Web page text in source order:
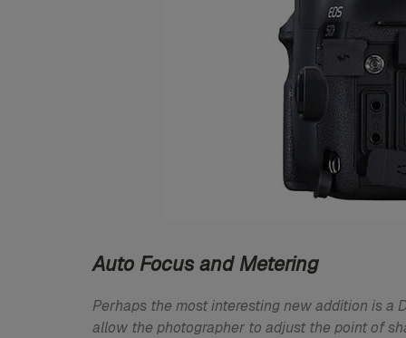
Auto Focus and Metering
Perhaps the most interesting new addition is a
allow the photographer to adjust the point of